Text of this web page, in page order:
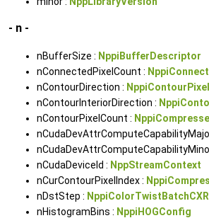
- n -
nBufferSize : NppiBufferDescriptor
nConnectedPixelCount :
nContourDirection :
nContourInteriorDirection :
nContourPixelCount :
nCudaDeviceId : NppStreamContext
nCurContourPixelIndex :
nDstStep : NppiColorTwistBatchCXR
nHistogramBins : NppiHOGConfig